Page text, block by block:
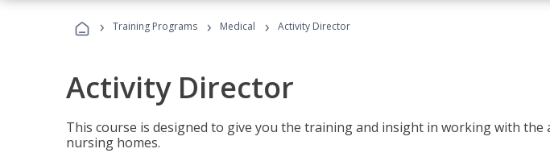
› Training Programs › Medical › Activity Director
Activity Director
This course is designed to give you the training and insight in working with the
nursing homes.